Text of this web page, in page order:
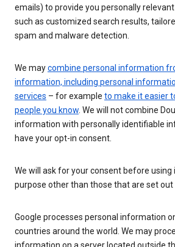
emails) to provide you personally
such as customized search results,
spam and malware detection.
We maycombine personal information
information, including personal
services – for example to make it easier
people you know. We will not combine
information with personally identifiable
have your opt-in consent.
We will ask for your consent before
purpose other than those that are set out
Google processes personal information
countries around the world. We may